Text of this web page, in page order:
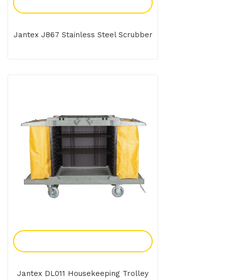
Jantex J867 Stainless Steel Scrubber
Jantex DL011 Housekeeping Trolley